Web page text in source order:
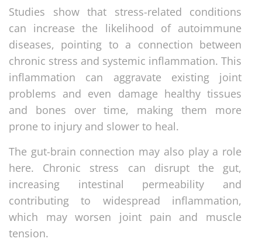
Studies show that stress-related conditions
can increase the likelihood of autoimmune
diseases, pointing to a connection between
chronic stress and systemic inflammation. This
inflammation can aggravate existing joint
problems and even damage healthy tissues
and bones over time, making them more
prone to injury and slower to heal.
The gut-brain connection may also play a role
here. Chronic stress can disrupt the gut,
increasing intestinal permeability and
contributing to widespread inflammation,
which may worsen joint pain and muscle
tension.